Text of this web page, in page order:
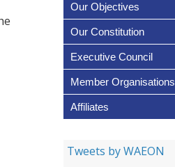
Our Objectives
Our Constitution
Executive Council
Member Organisations
Affiliates
Tweets by WAEON